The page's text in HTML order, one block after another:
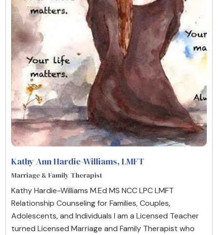
Kathy Ann Hardie-Williams, LMFT
Marriage & Family Therapist
Kathy Hardie-Williams M.Ed MS NCC LPC LMFT
Relationship Counseling for Families, Couples,
Adolescents, and Individuals I am a Licensed Teacher
turned Licensed Marriage and Family Therapist who